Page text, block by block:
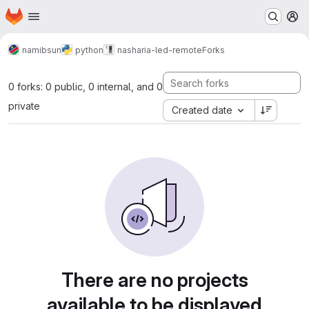
Skip to main content
Homepage
namibsun python nasharia-led-remoteForks
0 forks: 0 public, 0 internal, and 0
private
Created date
There are no projects